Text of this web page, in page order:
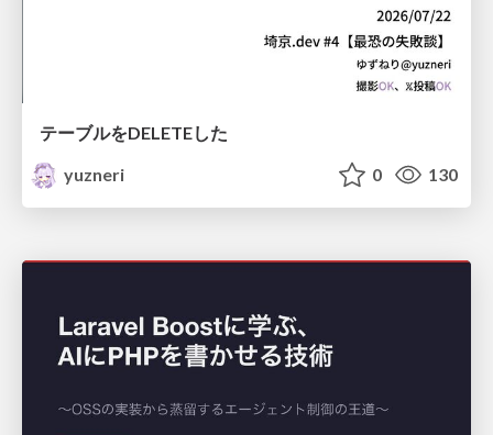
テーブルをDELETEした
yuzneri
0 130